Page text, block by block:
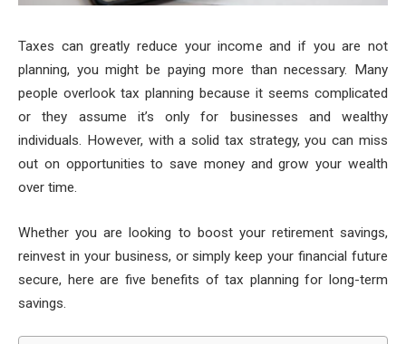
Taxes can greatly reduce your income and if you are not
planning, you might be paying more than necessary. Many
people overlook tax planning because it seems complicated
or they assume it’s only for businesses and wealthy
individuals. However, with a solid tax strategy, you can miss
out on opportunities to save money and grow your wealth
over time.
Whether you are looking to boost your retirement savings,
reinvest in your business, or simply keep your financial future
secure, here are five benefits of tax planning for long-term
savings.